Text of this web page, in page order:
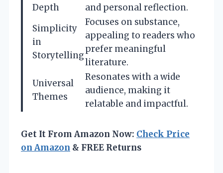
Depth
and personal reflection.
Simplicity
in
Storytelling
Focuses on substance,
appealing to readers who
prefer meaningful
literature.
Universal
Themes
Resonates with a wide
audience, making it
relatable and impactful.
Get It From Amazon Now: Check Price
on Amazon & FREE Returns